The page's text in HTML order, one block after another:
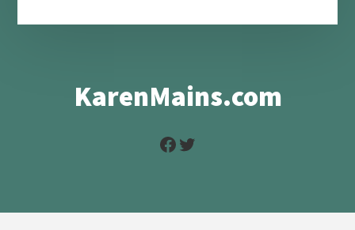
KarenMains.com
Facebook
Twitter